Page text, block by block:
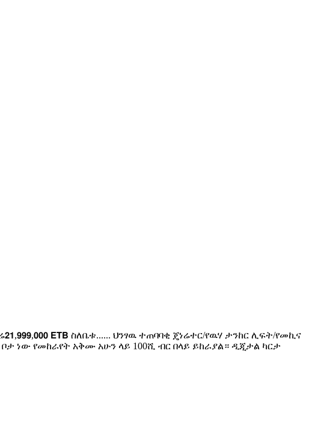
𝗘𝗧𝗕 ስለቤቱ...... ህንፃዉ ተጠባባቂ ጄነሬተር/የዉሃ ታንከር ሊፍት/የመኪና
የመከራየት አቅሙ አሁን ላይ 100ሺ ብር በላይ ይከራያል። ዲጂታል ካርታ